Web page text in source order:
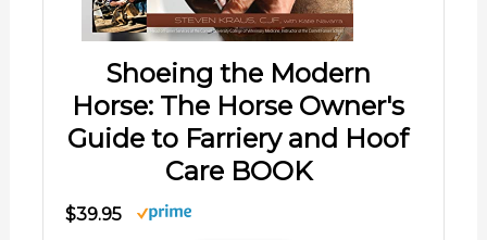
Shoeing the Modern
Horse: The Horse Owner's
Guide to Farriery and Hoof
Care BOOK
$39.95